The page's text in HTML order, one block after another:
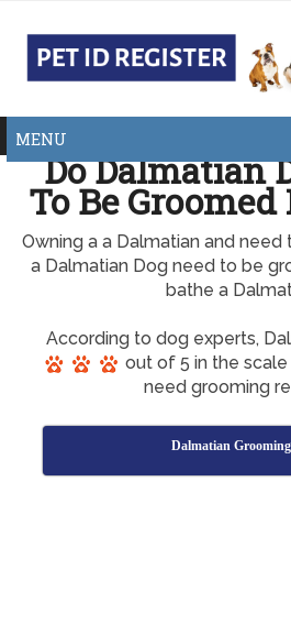
MENU
Do Dalmatian
To Be
Owning a a Dalmatian and
a Dalmatian Dog need to be
bathe a
According to dog experts,
out of 5 in the
need grooming
Dalmatian